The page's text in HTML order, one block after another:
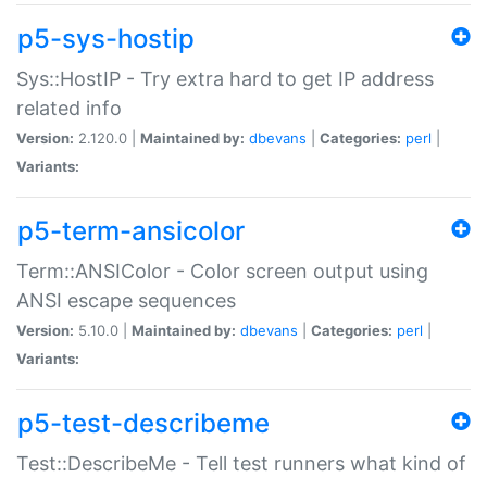
p5-sys-hostip
Sys::HostIP - Try extra hard to get IP address
related info
Version: 2.120.0 | Maintained by: dbevans Categories: perl
Variants:
p5-term-ansicolor
Term::ANSIColor - Color screen output using
ANSI escape sequences
Version: 5.10.0 | Maintained by: dbevans Categories: perl
Variants:
p5-test-describeme
Test::DescribeMe - Tell test runners what kind of